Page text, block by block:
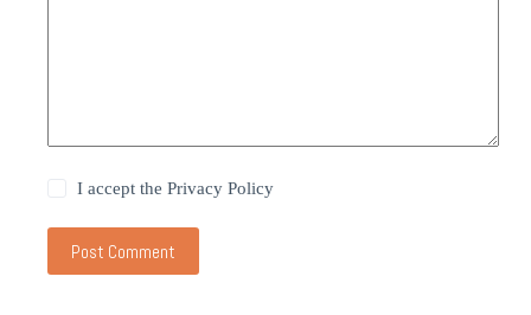
I accept thePrivacy Policy
Post Comment